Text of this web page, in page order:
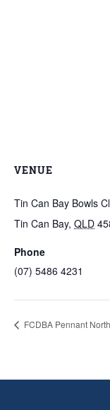
VENUE
Tin Can Bay Bowls
Tin Can Bay, QLD
Phone
(07) 5486 4231
FCDBA Pennant